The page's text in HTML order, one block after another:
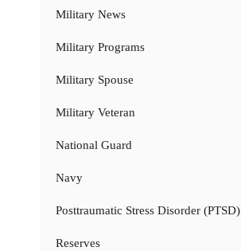
Military News
Military Programs
Military Spouse
Military Veteran
National Guard
Navy
Posttraumatic Stress Disorder (PTSD)
Reserves